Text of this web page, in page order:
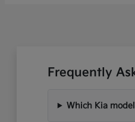
Frequently
Which Kia